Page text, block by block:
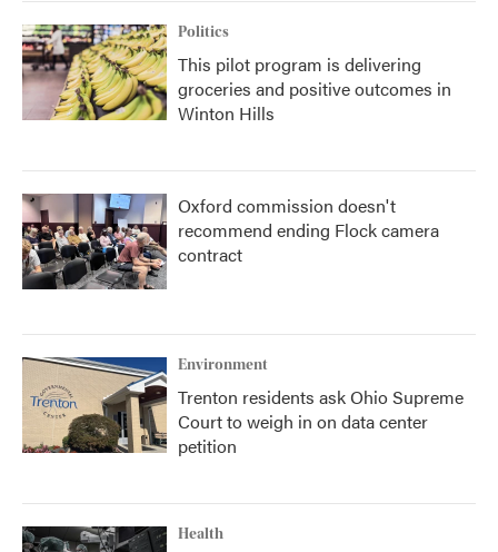
Politics
This pilot program is delivering
groceries and positive outcomes in
Winton Hills
Oxford commission doesn't
recommend ending Flock camera
contract
Environment
Trenton residents ask Ohio Supreme
Court to weigh in on data center
petition
Health